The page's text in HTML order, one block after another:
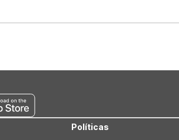
makes it easy if you’re renting a car or
well-behaved pets per room. Motel 6
fees or weight limits. It’s best to
Políticas